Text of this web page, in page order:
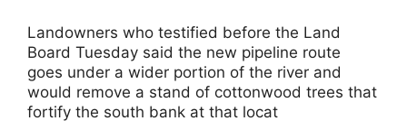
Landowners who testified before the Land
Board Tuesday said the new pipeline route
goes under a wider portion of the river and
would remove a stand of cottonwood trees that
fortify the south bank at that locat